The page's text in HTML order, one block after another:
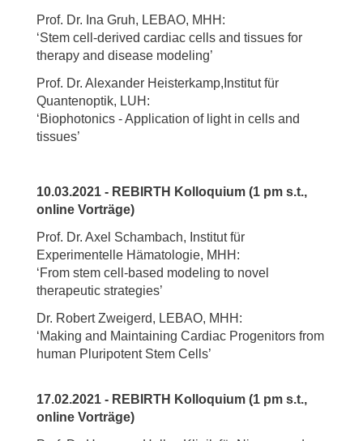
Prof. Dr. Ina Gruh, LEBAO, MHH:
‘Stem cell-derived cardiac cells and tissues for
therapy and disease modeling’
Prof. Dr. Alexander Heisterkamp,Institut für
Quantenoptik, LUH:
‘Biophotonics - Application of light in cells and
tissues’
10.03.2021 - REBIRTH Kolloquium (1 pm s.t.,
online Vorträge)
Prof. Dr. Axel Schambach, Institut für
Experimentelle Hämatologie, MHH:
‘From stem cell-based modeling to novel
therapeutic strategies’
Dr. Robert Zweigerd, LEBAO, MHH:
‘Making and Maintaining Cardiac Progenitors from
human Pluripotent Stem Cells’
17.02.2021 - REBIRTH Kolloquium (1 pm s.t.,
online Vorträge)